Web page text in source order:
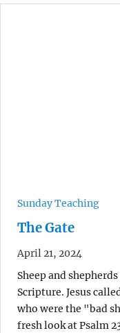
Sunday Teaching
The Gate
April 21, 2024
Sheep and
Scripture. Jesus
who were the "bad
fresh look at Psalm